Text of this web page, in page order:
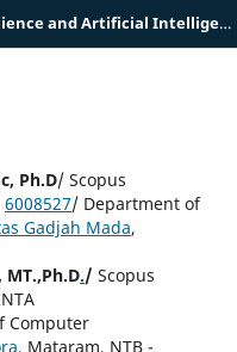
Journal of Informatics, Data Science and Artificial Intelligence (JIDSAI)
Ph.D/ Scopus
6008527/ Department of
Gadjah Mada,
./ Scopus
Computer
, Mataram, NTB -